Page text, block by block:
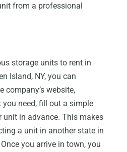
from a professional
storage units to rent in
Island, NY, you can
company’s website,
need, fill out a simple
unit in advance. This makes
a unit in another state in
you arrive in town, you